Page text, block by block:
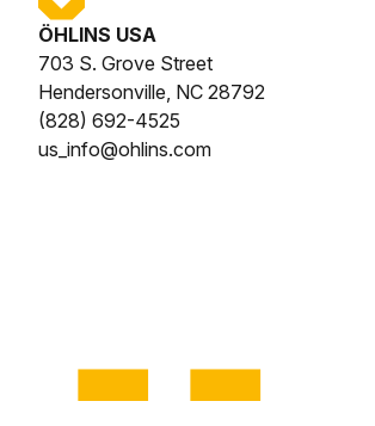
ÖHLINS USA
703 S. Grove Street
Hendersonville, NC 28792
(828) 692-4525
us_info@ohlins.com